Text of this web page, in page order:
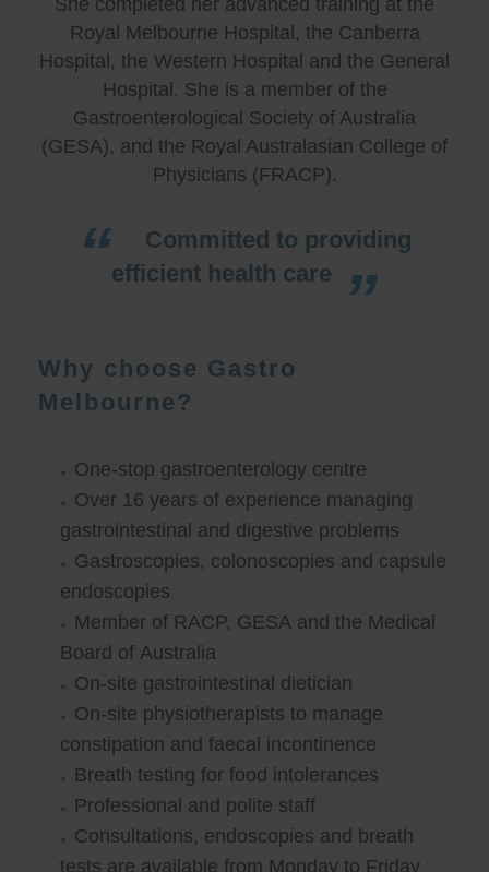
Royal Melbourne Hospital, the Canberra
Hospital, the Western Hospital and the General
Hospital. She is a member of the
Gastroenterological Society of Australia
(GESA), and the Royal Australasian College of
Physicians (FRACP).
Committed to providing
efficient health care
Why choose Gastro
Melbourne?
One-stop gastroenterology centre
Over 16 years of experience managing
gastrointestinal and digestive problems
Gastroscopies, colonoscopies and capsule
endoscopies
Member of RACP, GESA and the Medical
Board of Australia
On-site gastrointestinal dietician
On-site physiotherapists to manage
constipation and faecal incontinence
Breath testing for food intolerances
Professional and polite staff
Consultations, endoscopies and breath
tests are available from Monday to Friday